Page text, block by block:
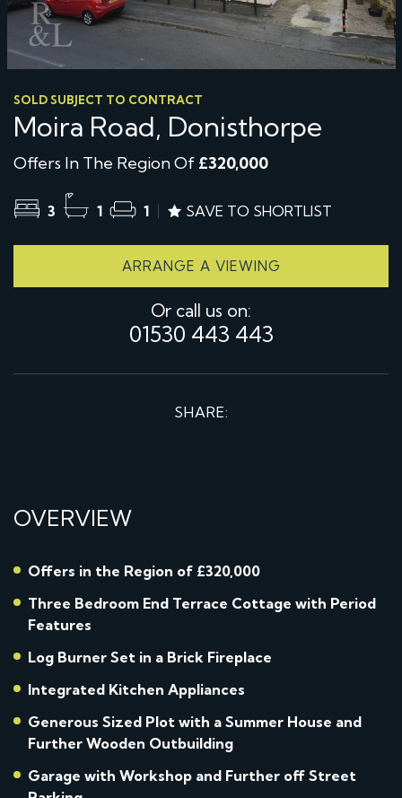
SOLD SUBJECT TO CONTRACT
Moira Road, Donisthorpe
Offers In The Region Of £320,000
3 1 1 SAVE TO SHORTLIST
ARRANGE A VIEWING
Or call us on:
01530 443 443
SHARE:
OVERVIEW
Offers in the Region of £320,000
Three Bedroom End Terrace Cottage with Period
Features
Log Burner Set in a Brick Fireplace
Integrated Kitchen Appliances
Generous Sized Plot with a Summer House and
Further Wooden Outbuilding
Garage with Workshop and Further off Street